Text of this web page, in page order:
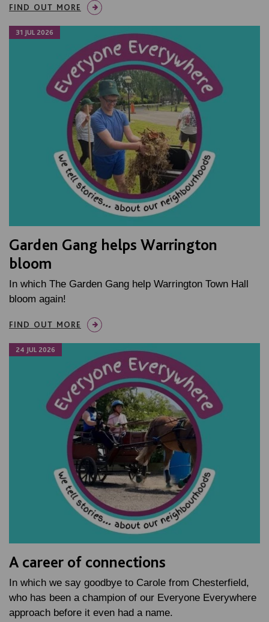
FIND OUT MORE
31 JUL 2026
Garden Gang helps Warrington
bloom
In which The Garden Gang help Warrington Town Hall
bloom again!
FIND OUT MORE
24 JUL 2026
A career of connections
In which we say goodbye to Carole from Chesterfield,
who has been a champion of our Everyone Everywhere
approach before it even had a name.